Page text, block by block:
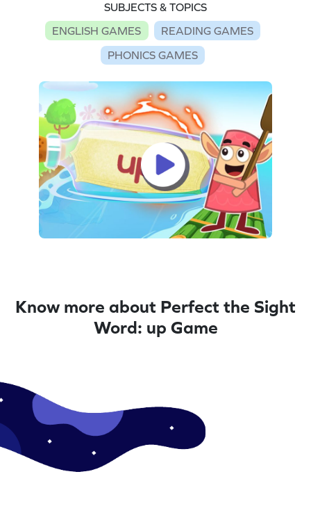
SUBJECTS & TOPICS
ENGLISH GAMES
READING GAMES
PHONICS GAMES
Know more about Perfect the Sight
Word: up Game